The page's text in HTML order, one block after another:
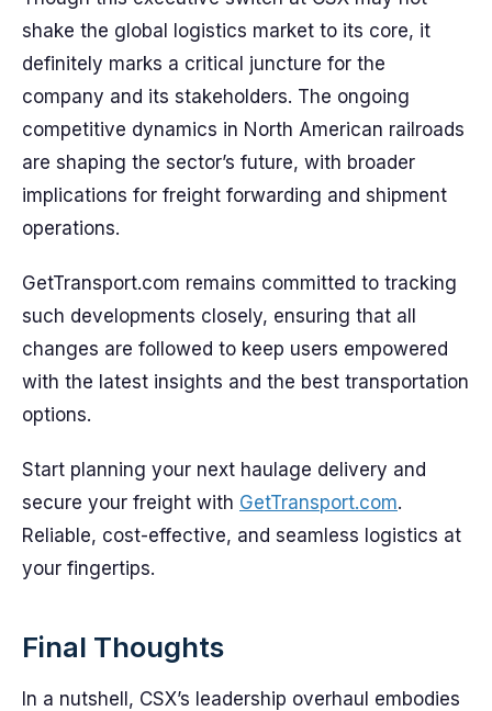
shake the global logistics market to its core, it
definitely marks a critical juncture for the
company and its stakeholders. The ongoing
competitive dynamics in North American railroads
are shaping the sector’s future, with broader
implications for freight forwarding and shipment
operations.
GetTransport.com remains committed to tracking
such developments closely, ensuring that all
changes are followed to keep users empowered
with the latest insights and the best transportation
options.
Start planning your next haulage delivery and
secure your freight with GetTransport.com.
Reliable, cost-effective, and seamless logistics at
your fingertips.
Final Thoughts
In a nutshell, CSX’s leadership overhaul embodies